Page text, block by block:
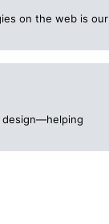
on the web is our
design—helping